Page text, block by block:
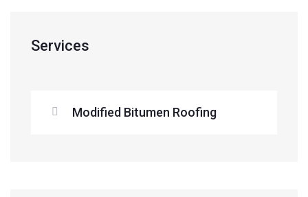
Services
Modified Bitumen Roofing